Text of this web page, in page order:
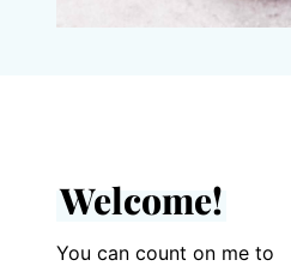
Welcome!
You can count on me to